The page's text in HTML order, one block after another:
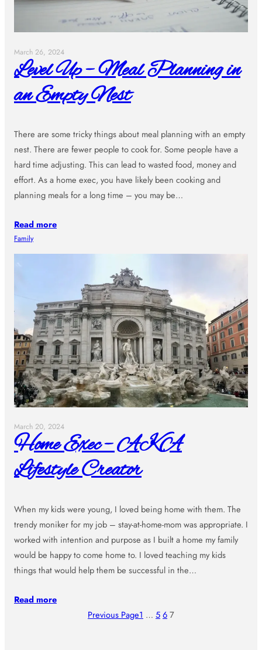
March 26, 2024
Level Up – Meal Planning in
an Empty Nest
There are some tricky things about meal planning with an empty
nest. There are fewer people to cook for. Some people have a
hard time adjusting. This can lead to wasted food, money and
effort. As a home exec, you have likely been cooking and
planning meals for a long time – you may be…
Read more
Family
March 20, 2024
Home Exec – AKA
Lifestyle Creator
When my kids were young, I loved being home with them. The
trendy moniker for my job – stay-at-home-mom was appropriate. I
worked with intention and purpose as I built a home my family
would be happy to come home to. I loved teaching my kids
things that would help them be successful in the…
Read more
Previous Page1 … 567